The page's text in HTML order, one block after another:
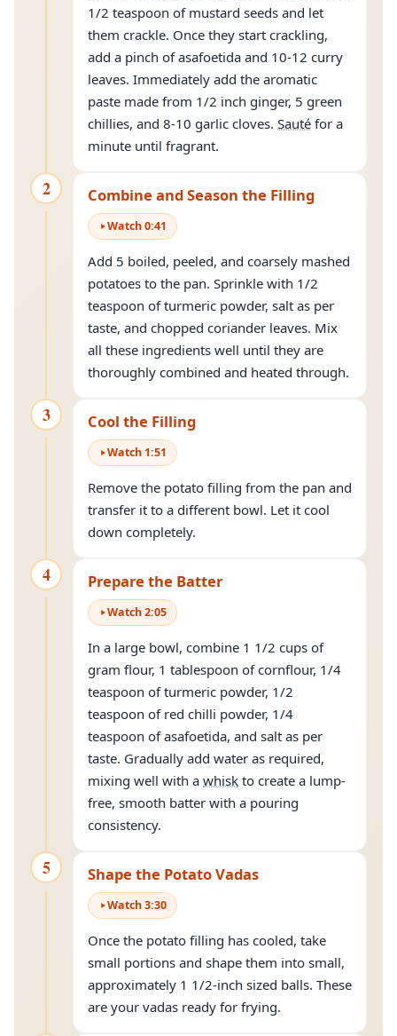
1/2 teaspoon of mustard seeds and let
them crackle. Once they start crackling,
add a pinch of asafoetida and 10-12 curry
leaves. Immediately add the aromatic
paste made from 1/2 inch ginger, 5 green
chillies, and 8-10 garlic cloves. Sauté for a
minute until fragrant.
2 Combine and Season the Filling
Watch0:41
Add 5 boiled, peeled, and coarsely mashed
potatoes to the pan. Sprinkle with 1/2
teaspoon of turmeric powder, salt as per
taste, and chopped coriander leaves. Mix
all these ingredients well until they are
thoroughly combined and heated through.
3 Cool the Filling
Watch 1:51
Remove the potato filling from the pan and
transfer it to a different bowl. Let it cool
down completely.
4 Prepare the Batter
Watch2:05
In a large bowl, combine 1 1/2 cups of
gram flour, 1 tablespoon of cornflour, 1/4
teaspoon of turmeric powder, 1/2
teaspoon of red chilli powder, 1/4
teaspoon of asafoetida, and salt as per
taste. Gradually add water as required,
mixing well with a whisk to create a lump-
free, smooth batter with a pouring
consistency.
5 Shape the Potato Vadas
Watch3:30
Once the potato filling has cooled, take
small portions and shape them into small,
approximately 1 1/2-inch sized balls. These
are your vadas ready for frying.